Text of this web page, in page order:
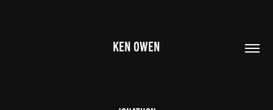
KEN OWEN